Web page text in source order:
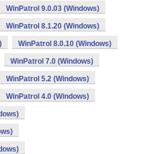
WinPatrol 9.0.03 (Windows)
WinPatrol 8.1.20 (Windows)
WinPatrol 8.0.10 (Windows)
WinPatrol 7.0 (Windows)
WinPatrol 5.2 (Windows)
WinPatrol 4.0 (Windows)